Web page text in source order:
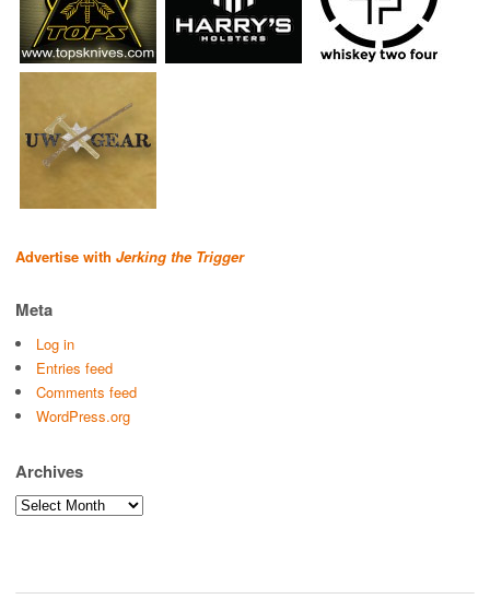
Advertise with Jerking the Trigger
Meta
Log in
Entries feed
Comments feed
WordPress.org
Archives
Archives